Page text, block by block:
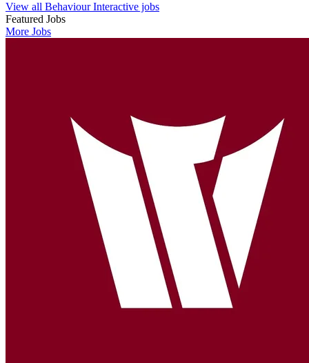
View all Behaviour Interactive jobs
Featured Jobs
More Jobs